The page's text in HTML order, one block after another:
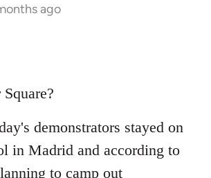
ago
demonstrators stayed on
in Madrid and according to
to camp out